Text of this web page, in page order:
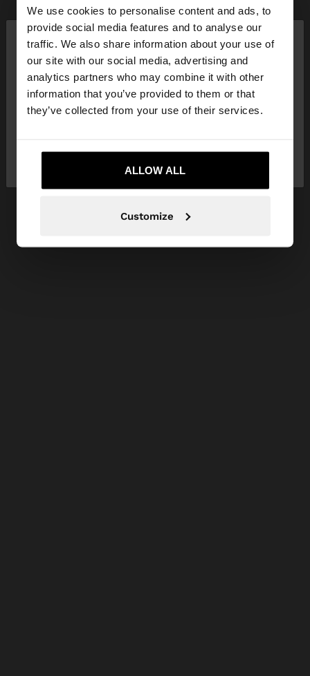
We use cookies to personalise content and ads, to
provide social media features and to analyse our
traffic. We also share information about your use of
our site with our social media, advertising and
analytics partners who may combine it with other
information that you’ve provided to them or that
they’ve collected from your use of their services.
ALLOW ALL
Customize
hello ×
You are accessing the site from Philippines. Do you
want to browse our United States website?